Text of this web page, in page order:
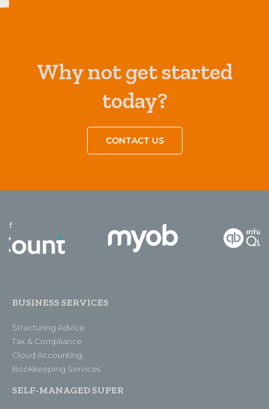
Why not get started
today?
CONTACT US
BUSINESS SERVICES
Structuring Advice
Tax & Compliance
Cloud Accounting
Bookkeeping Services
SELF-MANAGED SUPER